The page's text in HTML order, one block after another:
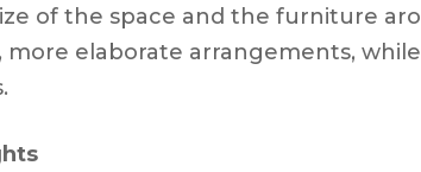
of the space and the furniture
more elaborate arrangements,